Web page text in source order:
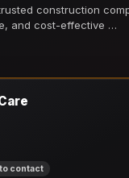
construction
and cost-effective …
contact